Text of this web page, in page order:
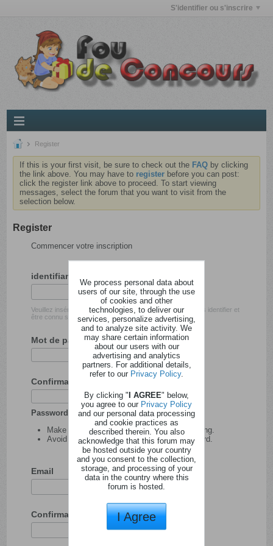
S'identifier ou s'inscrire
Register
If this is your first visit, be sure to check out the FAQ by clicking
the link above. You may have to register before you can post:
click the register link above to proceed. To start viewing
messages, select the forum that you want to visit from the
selection below.
Register
Commencer votre inscription
identifiant
Veuillez insérer l'identifiant avec lequel vous souhaitez vous identifier et
être connu sur ce site.
Mot de passe
Confirmation du mot de passe
Password tips:
Make your password at least 8 characters long.
Avoid using your user name as your password.
Email
Confirmation de l'adresse email
We process personal data about
users of our site, through the use
of cookies and other
technologies, to deliver our
services, personalize advertising,
and to analyze site activity. We
may share certain information
about our users with our
advertising and analytics
partners. For additional details,
refer to our Privacy Policy.
By clicking "I AGREE" below,
you agree to our Privacy Policy
and our personal data processing
and cookie practices as
described therein. You also
acknowledge that this forum may
be hosted outside your country
and you consent to the collection,
storage, and processing of your
data in the country where this
forum is hosted.
I Agree